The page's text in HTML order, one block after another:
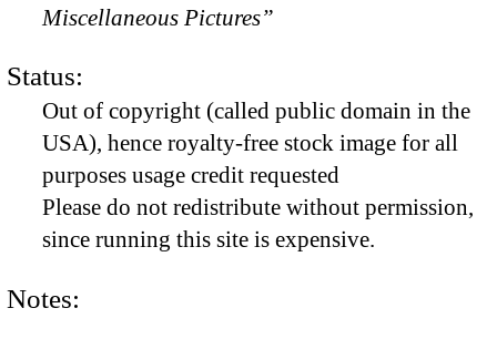
Miscellaneous Pictures”
Status:
Out of copyright (called public domain in the
USA), hence royalty-free stock image for all
purposes usage credit requested
Please do not redistribute without permission,
since running this site is expensive.
Notes: